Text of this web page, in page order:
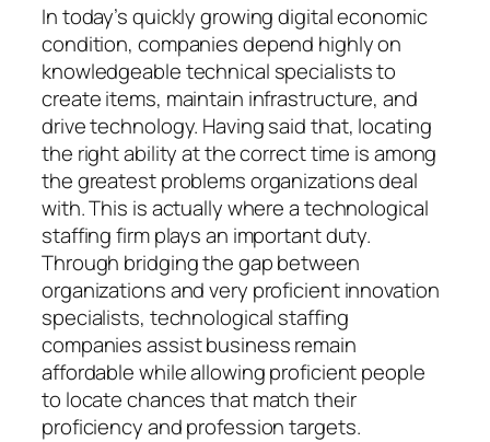
In today’s quickly growing digital economic
condition, companies depend highly on
knowledgeable technical specialists to
create items, maintain infrastructure, and
drive technology. Having said that, locating
the right ability at the correct time is among
the greatest problems organizations deal
with. This is actually where a technological
staffing firm plays an important duty.
Through bridging the gap between
organizations and very proficient innovation
specialists, technological staffing
companies assist business remain
affordable while allowing proficient people
to locate chances that match their
proficiency and profession targets.